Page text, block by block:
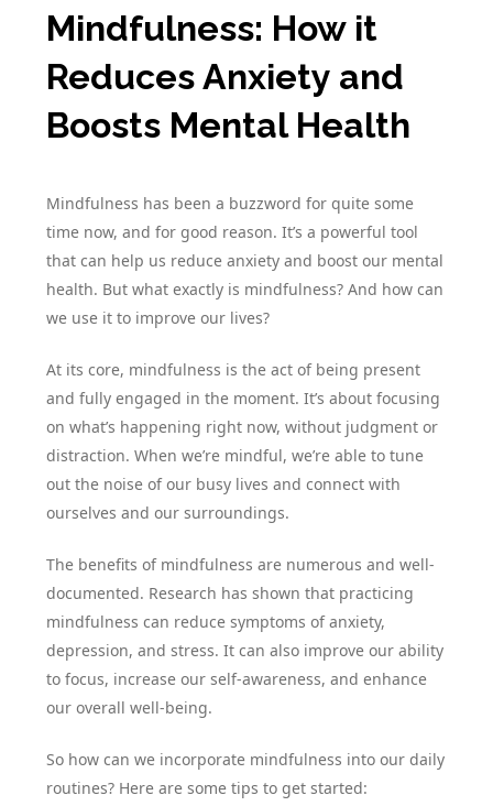
Mindfulness: How it
Reduces Anxiety and
Boosts Mental Health
Mindfulness has been a buzzword for quite some
time now, and for good reason. It’s a powerful tool
that can help us reduce anxiety and boost our mental
health. But what exactly is mindfulness? And how can
we use it to improve our lives?
At its core, mindfulness is the act of being present
and fully engaged in the moment. It’s about focusing
on what’s happening right now, without judgment or
distraction. When we’re mindful, we’re able to tune
out the noise of our busy lives and connect with
ourselves and our surroundings.
The benefits of mindfulness are numerous and well-
documented. Research has shown that practicing
mindfulness can reduce symptoms of anxiety,
depression, and stress. It can also improve our ability
to focus, increase our self-awareness, and enhance
our overall well-being.
So how can we incorporate mindfulness into our daily
routines? Here are some tips to get started: